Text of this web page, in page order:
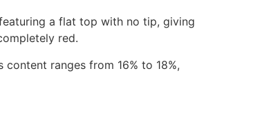
a flat top with no tip, giving
red.
ranges from 16% to 18%,